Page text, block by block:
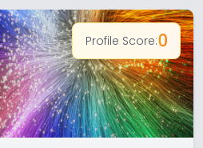
Profile Score:0